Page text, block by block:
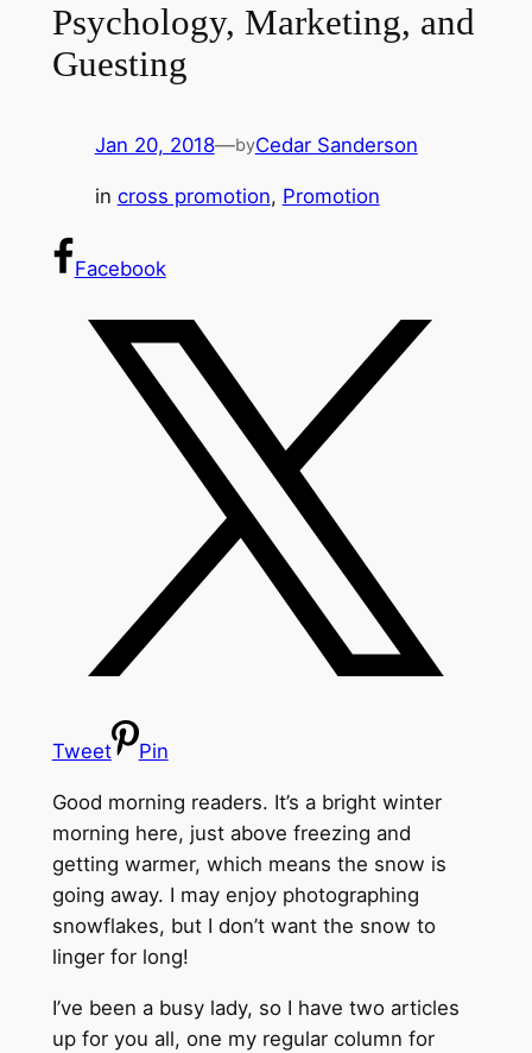
Psychology, Marketing, and
Guesting
Jan 20, 2018—byCedar Sanderson
in cross promotion, Promotion
Facebook
Tweet Pin
Good morning readers. It’s a bright winter
morning here, just above freezing and
getting warmer, which means the snow is
going away. I may enjoy photographing
snowflakes, but I don’t want the snow to
linger for long!
I’ve been a busy lady, so I have two articles
up for you all, one my regular column for